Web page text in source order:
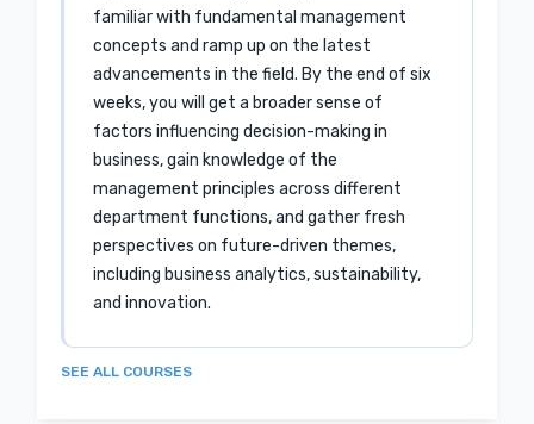
familiar with fundamental management
concepts and ramp up on the latest
advancements in the field. By the end of six
weeks, you will get a broader sense of
factors influencing decision-making in
business, gain knowledge of the
management principles across different
department functions, and gather fresh
perspectives on future-driven themes,
including business analytics, sustainability,
and innovation.
SEE ALL COURSES